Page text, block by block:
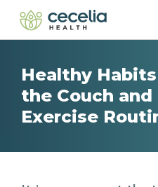
Healthy
the Couch
Exercise